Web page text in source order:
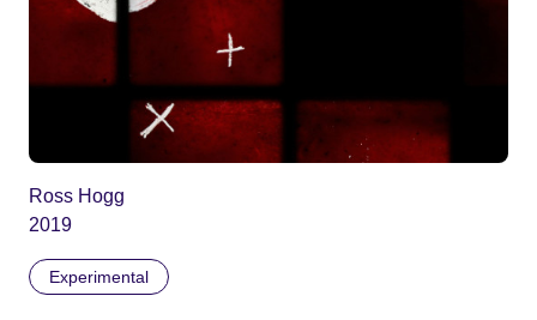
Ross Hogg
2019
Experimental